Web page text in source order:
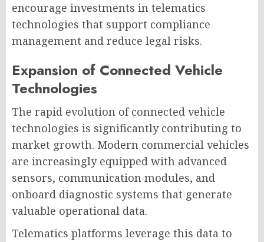
encourage investments in telematics
technologies that support compliance
management and reduce legal risks.
Expansion of Connected Vehicle
Technologies
The rapid evolution of connected vehicle
technologies is significantly contributing to
market growth. Modern commercial vehicles
are increasingly equipped with advanced
sensors, communication modules, and
onboard diagnostic systems that generate
valuable operational data.
Telematics platforms leverage this data to